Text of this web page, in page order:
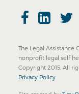
The Legal
nonprofit legal self
Copyright 2015. All
Privacy Policy